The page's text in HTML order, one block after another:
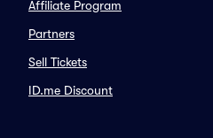
Affiliate Program
Partners
Sell Tickets
ID.me Discount